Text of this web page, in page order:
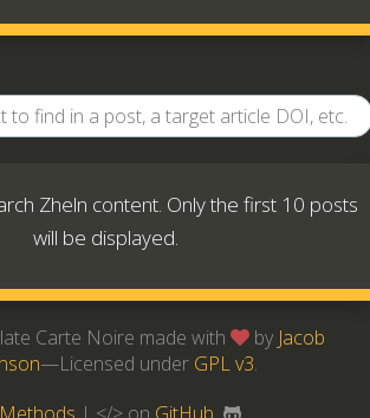
Zheln content. Only the first 10 posts
will be displayed.
Carte Noire made with by Jacob
—Licensed under GPL v3.